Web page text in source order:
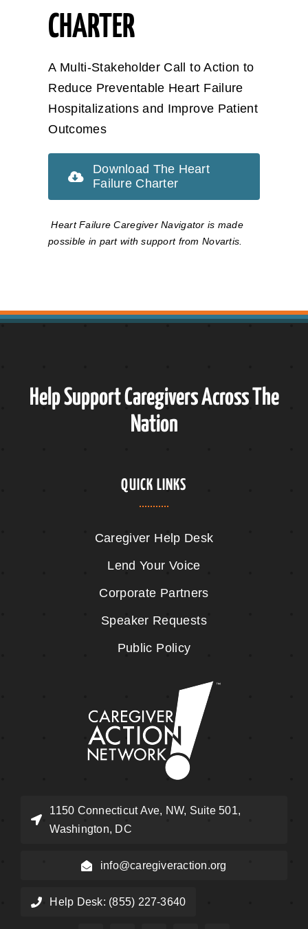
CHARTER
A Multi-Stakeholder Call to Action to
Reduce Preventable Heart Failure
Hospitalizations and Improve Patient
Outcomes
Download The Heart
Failure Charter
Heart Failure Caregiver Navigator is made
possible in part with support from Novartis.
Help Support Caregivers Across The
Nation
QUICK LINKS
Caregiver Help Desk
Lend Your Voice
Corporate Partners
Speaker Requests
Public Policy
1150 Connecticut Ave, NW, Suite 501,
Washington, DC
info@caregiveraction.org
Help Desk: (855) 227-3640